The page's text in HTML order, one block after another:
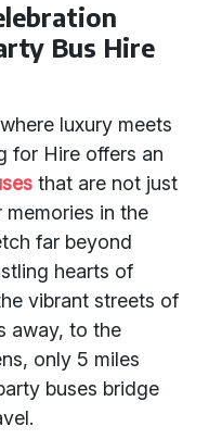
Bus Hire
luxury meets
for Hire offers an
that are not just
in the
far beyond
hearts of
vibrant streets of
away, to the
only 5 miles
buses bridge